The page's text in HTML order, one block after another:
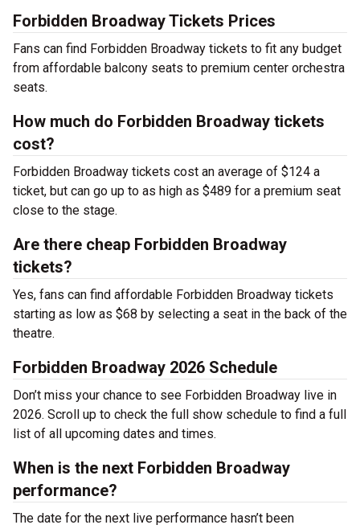
Forbidden Broadway Tickets Prices
Fans can find Forbidden Broadway tickets to fit any budget
from affordable balcony seats to premium center orchestra
seats.
How much do Forbidden Broadway tickets
cost?
Forbidden Broadway tickets cost an average of $124 a
ticket, but can go up to as high as $489 for a premium seat
close to the stage.
Are there cheap Forbidden Broadway
tickets?
Yes, fans can find affordable Forbidden Broadway tickets
starting as low as $68 by selecting a seat in the back of the
theatre.
Forbidden Broadway 2026 Schedule
Don’t miss your chance to see Forbidden Broadway live in
2026. Scroll up to check the full show schedule to find a full
list of all upcoming dates and times.
When is the next Forbidden Broadway
performance?
The date for the next live performance hasn’t been